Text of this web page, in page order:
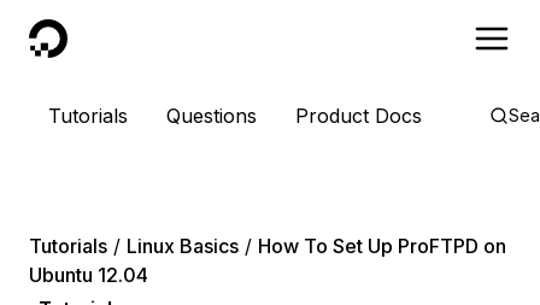
DigitalOcean
Tutorials Questions Product Docs
Tutorials Linux Basics
How To Set Up ProFTPD on
Ubuntu 12.04